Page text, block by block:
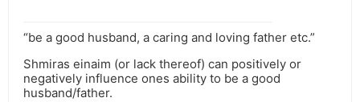
“be a good husband, a caring and loving father etc.”
Shmiras einaim (or lack thereof) can positively or
negatively influence ones ability to be a good
husband/father.